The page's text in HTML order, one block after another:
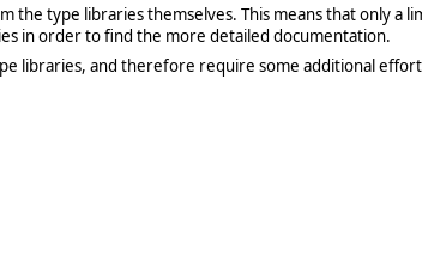
type libraries themselves. This means that only a
in order to find the more detailed documentation.
libraries, and therefore require some additional